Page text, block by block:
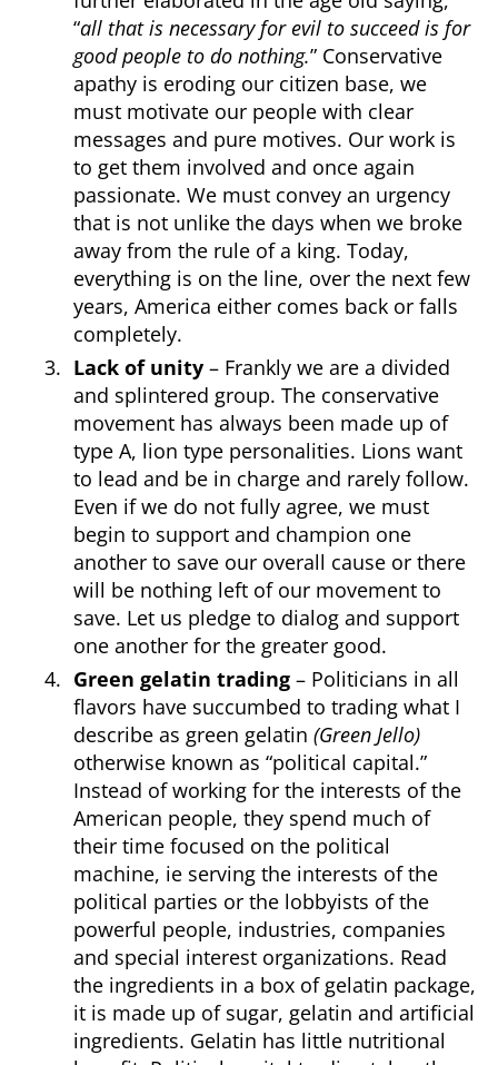
“all that is necessary for evil to succeed is for
good people to do nothing.” Conservative
apathy is eroding our citizen base, we
must motivate our people with clear
messages and pure motives. Our work is
to get them involved and once again
passionate. We must convey an urgency
that is not unlike the days when we broke
away from the rule of a king. Today,
everything is on the line, over the next few
years, America either comes back or falls
completely.
Lack of unity – Frankly we are a divided
and splintered group. The conservative
movement has always been made up of
type A, lion type personalities. Lions want
to lead and be in charge and rarely follow.
Even if we do not fully agree, we must
begin to support and champion one
another to save our overall cause or there
will be nothing left of our movement to
save. Let us pledge to dialog and support
one another for the greater good.
Green gelatin trading – Politicians in all
flavors have succumbed to trading what I
describe as green gelatin (Green Jello)
otherwise known as “political capital.”
Instead of working for the interests of the
American people, they spend much of
their time focused on the political
machine, ie serving the interests of the
political parties or the lobbyists of the
powerful people, industries, companies
and special interest organizations. Read
the ingredients in a box of gelatin package,
it is made up of sugar, gelatin and artificial
ingredients. Gelatin has little nutritional